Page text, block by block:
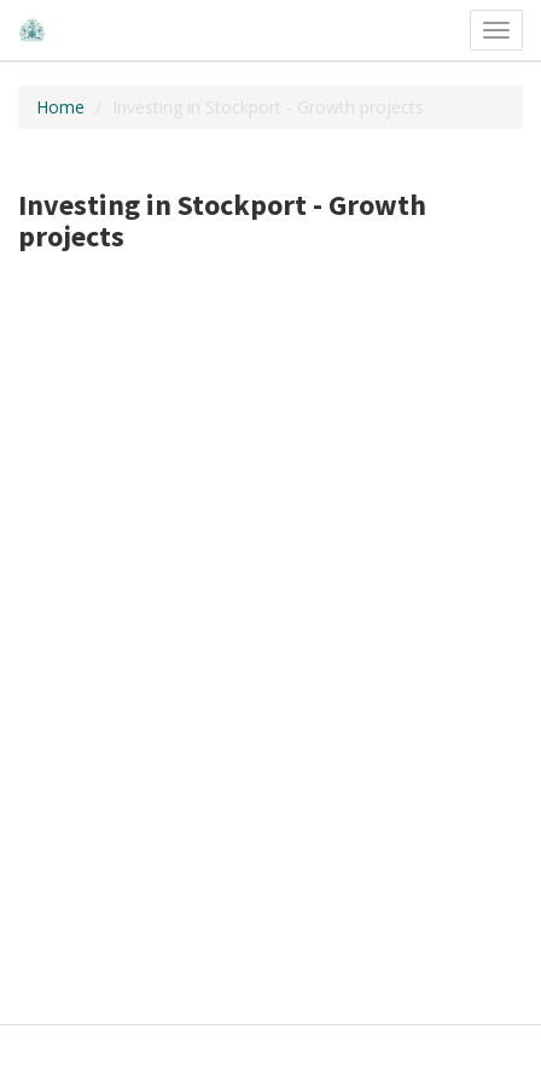
Home Investing in Stockport - Growth projects
Investing in Stockport - Growth
projects